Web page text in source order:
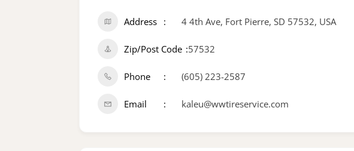
Address 4 4th Ave, Fort Pierre, SD 57532, USA
Zip/Post Code 57532
Phone (605) 223-2587
Email kaleu@wwtireservice.com